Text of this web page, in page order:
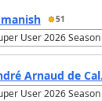
51
User 2026
Arnaud de
User 2026